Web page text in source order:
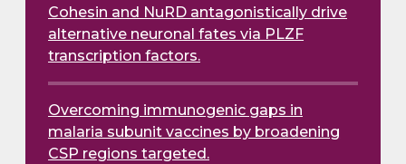
Cohesin and NuRD antagonistically drive
alternative neuronal fates via PLZF
transcription factors.
Overcoming immunogenic gaps in
malaria subunit vaccines by broadening
CSP regions targeted.